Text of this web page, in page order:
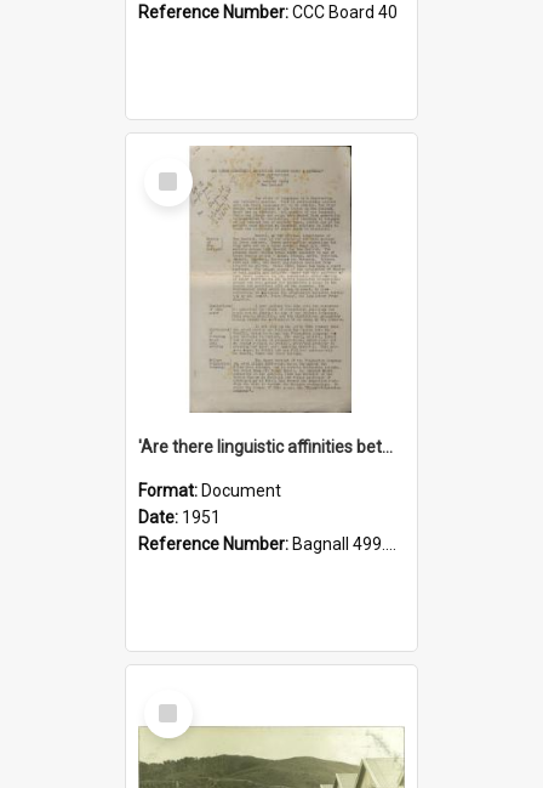
Reference Number:CCC Board 40
Select
Item
'Are there linguistic affinities between Maori and Kannada?' some reflections by V. Lakshmi Pathy of New Zealand
Format: Document
Date: 1951
Reference Number: Bagnall 499.4422494814 Pat
Select
Item